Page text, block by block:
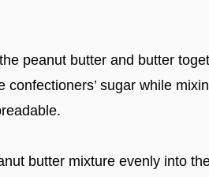
peanut butter and butter
confectioners’ sugar while
butter mixture evenly into